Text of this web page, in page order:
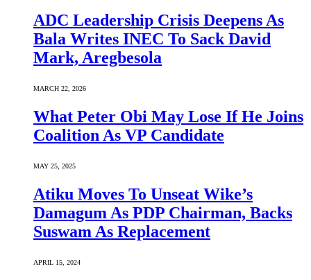
ADC Leadership Crisis Deepens As
Bala Writes INEC To Sack David
Mark, Aregbesola
MARCH 22, 2026
What Peter Obi May Lose If He Joins
Coalition As VP Candidate
MAY 25, 2025
Atiku Moves To Unseat Wike’s
Damagum As PDP Chairman, Backs
Suswam As Replacement
APRIL 15, 2024